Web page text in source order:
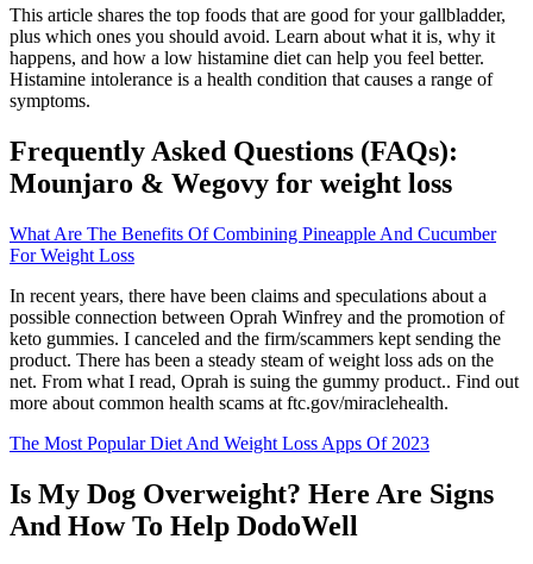
This article shares the top foods that are good for your gallbladder,
plus which ones you should avoid. Learn about what it is, why it
happens, and how a low histamine diet can help you feel better.
Histamine intolerance is a health condition that causes a range of
symptoms.
Frequently Asked Questions (FAQs):
Mounjaro & Wegovy for weight loss
What Are The Benefits Of Combining Pineapple And Cucumber
For Weight Loss
In recent years, there have been claims and speculations about a
possible connection between Oprah Winfrey and the promotion of
keto gummies. I canceled and the firm/scammers kept sending the
product. There has been a steady steam of weight loss ads on the
net. From what I read, Oprah is suing the gummy product.. Find out
more about common health scams at ftc.gov/miraclehealth.
The Most Popular Diet And Weight Loss Apps Of 2023
Is My Dog Overweight? Here Are Signs
And How To Help DodoWell